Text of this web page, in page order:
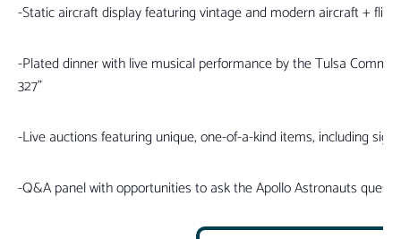
-Static aircraft display featuring vintage and modern aircraft +
-Plated dinner with live musical performance by the Tulsa
327”
-Live auctions featuring unique, one-of-a-kind items, including
-Q&A panel with opportunities to ask the Apollo Astronauts